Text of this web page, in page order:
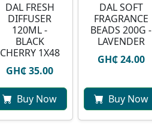
DAL FRESH
DIFFUSER
120ML -
BLACK
CHERRY 1X48
GH₵ 35.00
Buy Now
DAL SOFT
FRAGRANCE
BEADS 200G -
LAVENDER
GH₵ 24.00
Buy Now